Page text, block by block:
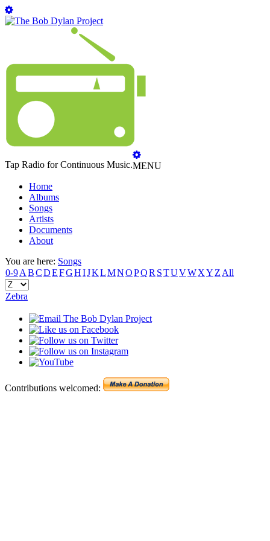
Tap Radio for Continuous Music.MENU
Home
Albums
Songs
Artists
Documents
About
You are here: Songs
0-9A BCDEFGHIJKLMNOPQR STUVWXY Z All
Zebra
Contributions welcomed: